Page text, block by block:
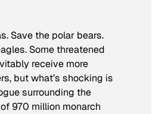
Save the polar bears.
Some threatened
receive more
but what’s shocking is
surrounding the
970 million monarch